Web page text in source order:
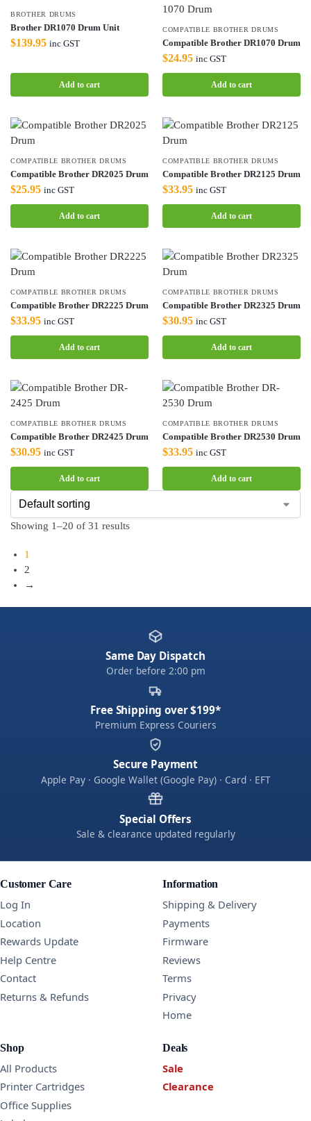
BROTHER DRUMS
Brother DR1070 Drum Unit
$139.95 inc GST
Add to cart
COMPATIBLE BROTHER DRUMS
Compatible Brother DR1070 Drum
$24.95 inc GST
Add to cart
COMPATIBLE BROTHER DRUMS
Compatible Brother DR2025 Drum
$25.95 inc GST
Add to cart
COMPATIBLE BROTHER DRUMS
Compatible Brother DR2125 Drum
$33.95 inc GST
Add to cart
COMPATIBLE BROTHER DRUMS
Compatible Brother DR2225 Drum
$33.95 inc GST
Add to cart
COMPATIBLE BROTHER DRUMS
Compatible Brother DR2325 Drum
$30.95 inc GST
Add to cart
COMPATIBLE BROTHER DRUMS
Compatible Brother DR2425 Drum
$30.95 inc GST
Add to cart
COMPATIBLE BROTHER DRUMS
Compatible Brother DR2530 Drum
$33.95 inc GST
Add to cart
Showing 1–20 of 31 results
1
2
→
Same Day Dispatch
Order before 2:00 pm
Free Shipping over $199*
Premium Express Couriers
Secure Payment
Apple Pay · Google Wallet (Google Pay) · Card · EFT
Special Offers
Sale & clearance updated regularly
Customer Care
Log In
Location
Rewards Update
Help Centre
Contact
Returns & Refunds
Information
Shipping & Delivery
Payments
Firmware
Reviews
Terms
Privacy
Home
Shop
All Products
Printer Cartridges
Office Supplies
Deals
Sale
Clearance